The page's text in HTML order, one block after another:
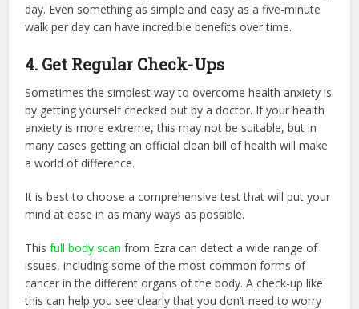
day. Even something as simple and easy as a five-minute
walk per day can have incredible benefits over time.
4. Get Regular Check-Ups
Sometimes the simplest way to overcome health anxiety is
by getting yourself checked out by a doctor. If your health
anxiety is more extreme, this may not be suitable, but in
many cases getting an official clean bill of health will make
a world of difference.
It is best to choose a comprehensive test that will put your
mind at ease in as many ways as possible.
Thisfull body scan from Ezra can detect a wide range of
issues, including some of the most common forms of
cancer in the different organs of the body. A check-up like
this can help you see clearly that you don’t need to worry